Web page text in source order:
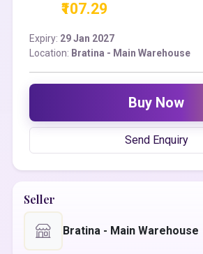
₹107.29
Expiry: 29 Jan 2027
Location: Bratina - Main Warehouse
Buy Now
Send Enquiry
Seller
Bratina - Main Warehouse